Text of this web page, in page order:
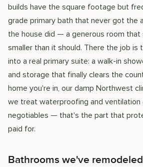
builds have the square footage but
grade primary bath that never got the
the house did — a generous room that
smaller than it should. There the job is
into a real primary suite: a walk-in
and storage that finally clears the
home you're in, our damp Northwest
we treat waterproofing and ventilation
negotiables — that's the part that
paid for.
Bathrooms we've